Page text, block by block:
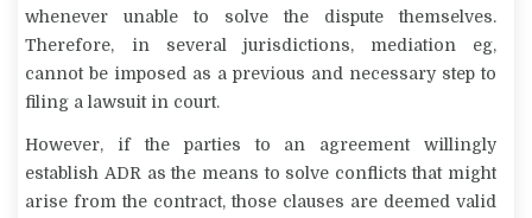
whenever unable to solve the dispute themselves.
Therefore, in several jurisdictions, mediation eg,
cannot be imposed as a previous and necessary step to
filing a lawsuit in court.
However, if the parties to an agreement willingly
establish ADR as the means to solve conflicts that might
arise from the contract, those clauses are deemed valid